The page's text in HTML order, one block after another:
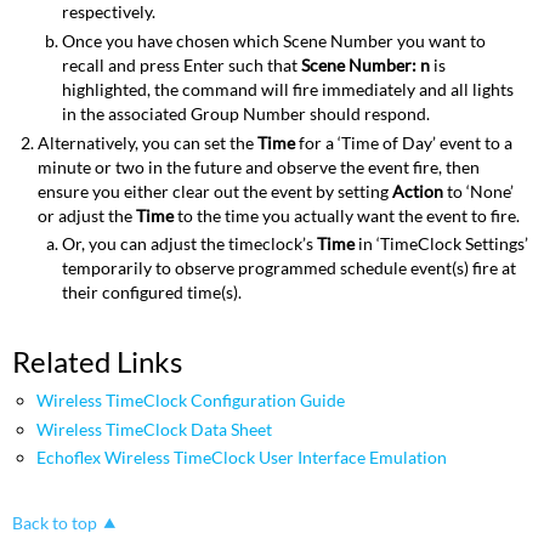
respectively.
Once you have chosen which Scene Number you want to
recall and press Enter such thatScene Number: nis
highlighted, the command will fire immediately and all lights
in the associated Group Number should respond.
Alternatively, you can set theTimefor a ‘Time of Day’ event to a
minute or two in the future and observe the event fire, then
ensure you either clear out the event by settingActionto ‘None’
or adjust theTimeto the time you actually want the event to fire.
Or, you can adjust the timeclock’sTimein ‘TimeClock Settings’
temporarily to observe programmed schedule event(s) fire at
their configured time(s).
Related Links
Wireless TimeClock Configuration Guide
Wireless TimeClock Data Sheet
Echoflex Wireless TimeClock User Interface Emulation
Back to top